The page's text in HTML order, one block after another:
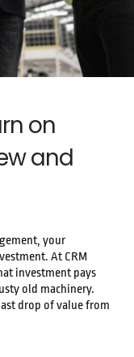
on
and
your
At CRM
investment pays
old machinery.
drop of value from